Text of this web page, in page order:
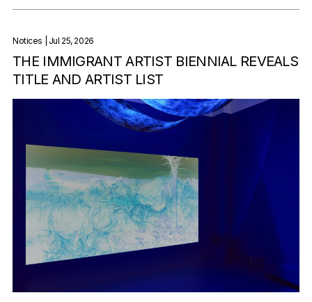
Notices | Jul 25, 2026
THE IMMIGRANT ARTIST BIENNIAL REVEALS
TITLE AND ARTIST LIST